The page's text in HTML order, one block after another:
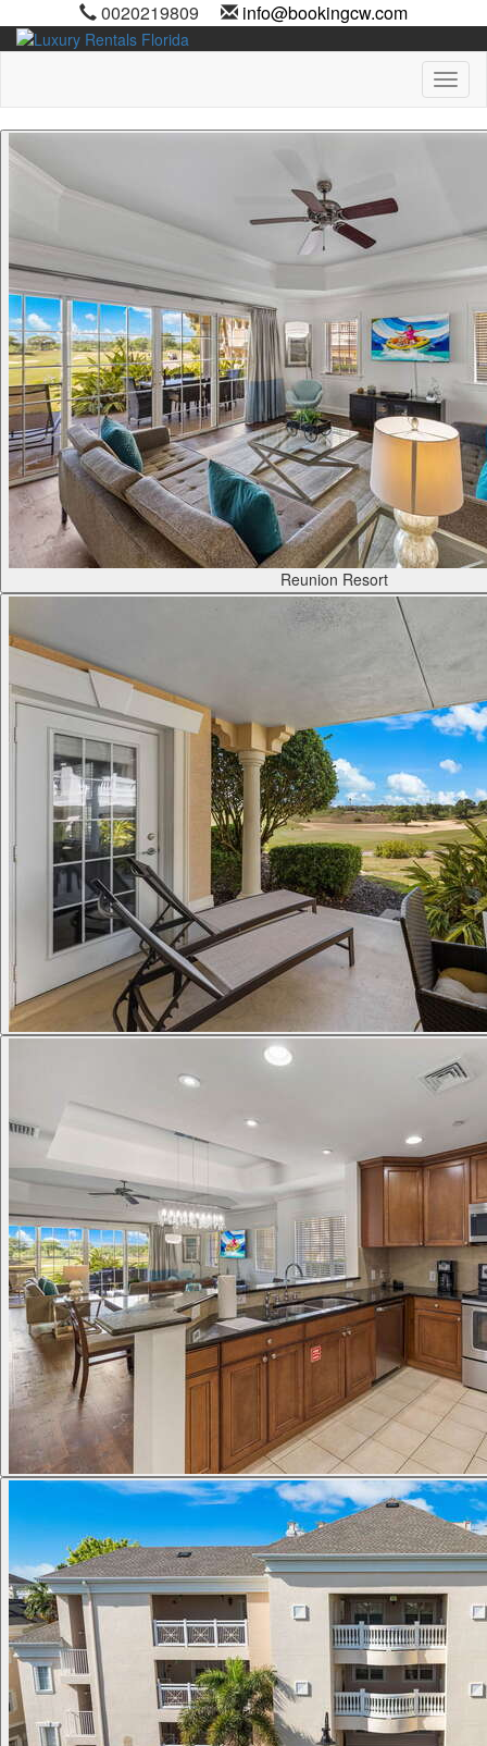
0020219809 info@bookingcw.com
Reunion Resort